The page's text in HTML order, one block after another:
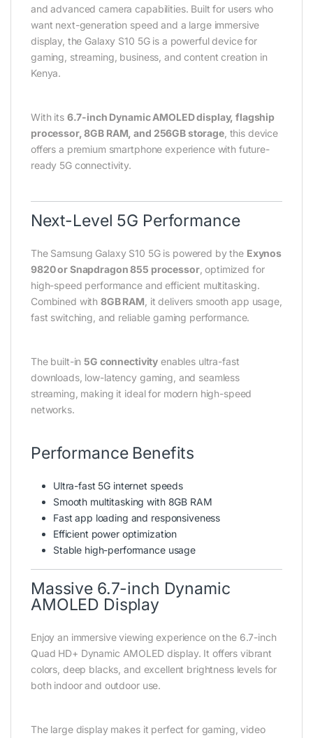
and advanced camera capabilities. Built for users who
want next-generation speed and a large immersive
display, the Galaxy S10 5G is a powerful device for
gaming, streaming, business, and content creation in
Kenya.
With its 6.7-inch Dynamic AMOLED display, flagship
processor, 8GB RAM, and 256GB storage, this device
offers a premium smartphone experience with future-
ready 5G connectivity.
Next-Level 5G Performance
The Samsung Galaxy S10 5G is powered by the Exynos
9820 or Snapdragon 855 processor, optimized for
high-speed performance and efficient multitasking.
Combined with8GB RAM , it delivers smooth app usage,
fast switching, and reliable gaming performance.
The built-in5G connectivity enables ultra-fast
downloads, low-latency gaming, and seamless
streaming, making it ideal for modern high-speed
networks.
Performance Benefits
Ultra-fast 5G internet speeds
Smooth multitasking with 8GB RAM
Fast app loading and responsiveness
Efficient power optimization
Stable high-performance usage
Massive 6.7-inch Dynamic
AMOLED Display
Enjoy an immersive viewing experience on the 6.7-inch
Quad HD+ Dynamic AMOLED display. It offers vibrant
colors, deep blacks, and excellent brightness levels for
both indoor and outdoor use.
The large display makes it perfect for gaming, video